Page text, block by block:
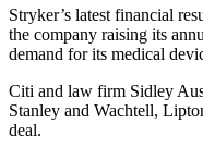
Stryker’s latest financial
the company raising its
demand for its medical
Citi and law firm Sidley
Stanley and Wachtell,
deal.